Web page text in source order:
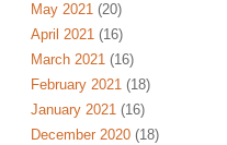
May 2021(20)
April 2021(16)
March 2021(16)
February 2021(18)
January 2021(16)
December 2020(18)